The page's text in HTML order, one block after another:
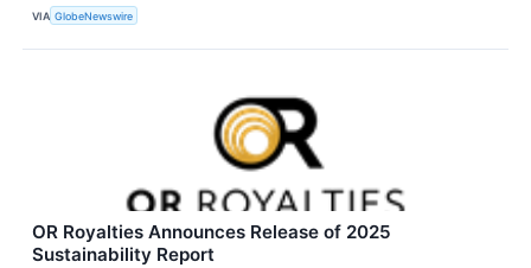
VIA GlobeNewswire
OR Royalties Announces Release of 2025
Sustainability Report